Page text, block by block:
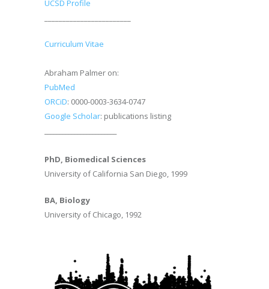
UCSD Profile
Curriculum Vitae
Abraham Palmer on:
PubMed
ORCiD: 0000-0003-3634-0747
Google Scholar: publications listing
PhD, Biomedical Sciences
University of California San Diego, 1999
BA, Biology
University of Chicago, 1992